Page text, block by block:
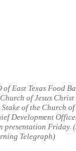
East Texas Food
of Jesus
of the Church
Development
presentation Friday.
Telegraph)